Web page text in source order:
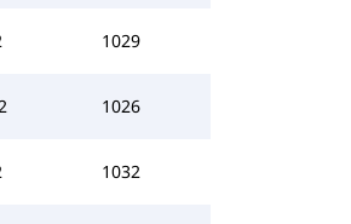
1029
1026
1032